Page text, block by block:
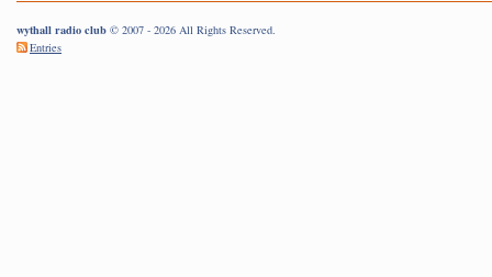
wythall radio club © 2007 - 2026 All Rights Reserved.
Entries